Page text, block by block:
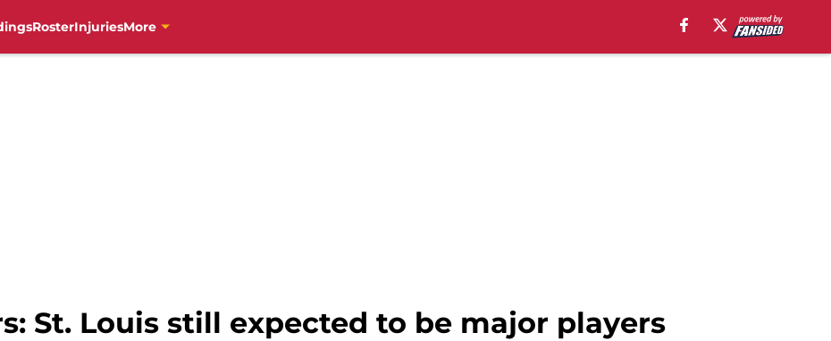
RosterInjuriesMore
St. Louis still expected to be major players